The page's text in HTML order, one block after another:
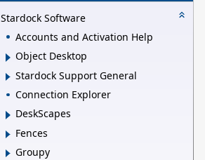
Stardock Software
Accounts and Activation Help
Object Desktop
Stardock Support General
Connection Explorer
DeskScapes
Fences
Groupy